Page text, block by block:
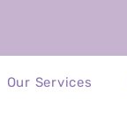
Our Services